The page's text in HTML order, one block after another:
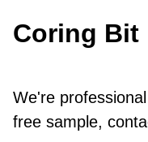
Coring Bit
We're
free sample,